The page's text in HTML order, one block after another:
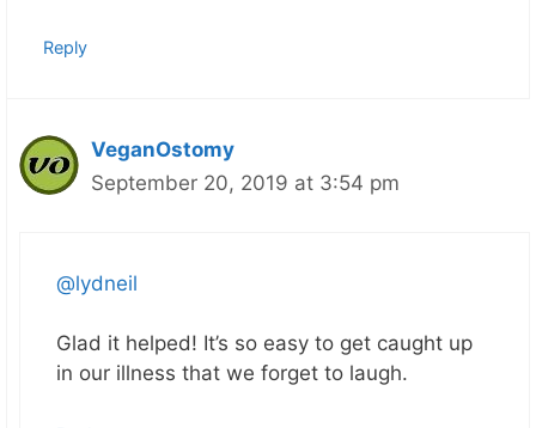
Reply
VeganOstomy
September 20, 2019 at 3:54 pm
@lydneil
Glad it helped! It’s so easy to get caught up
in our illness that we forget to laugh.